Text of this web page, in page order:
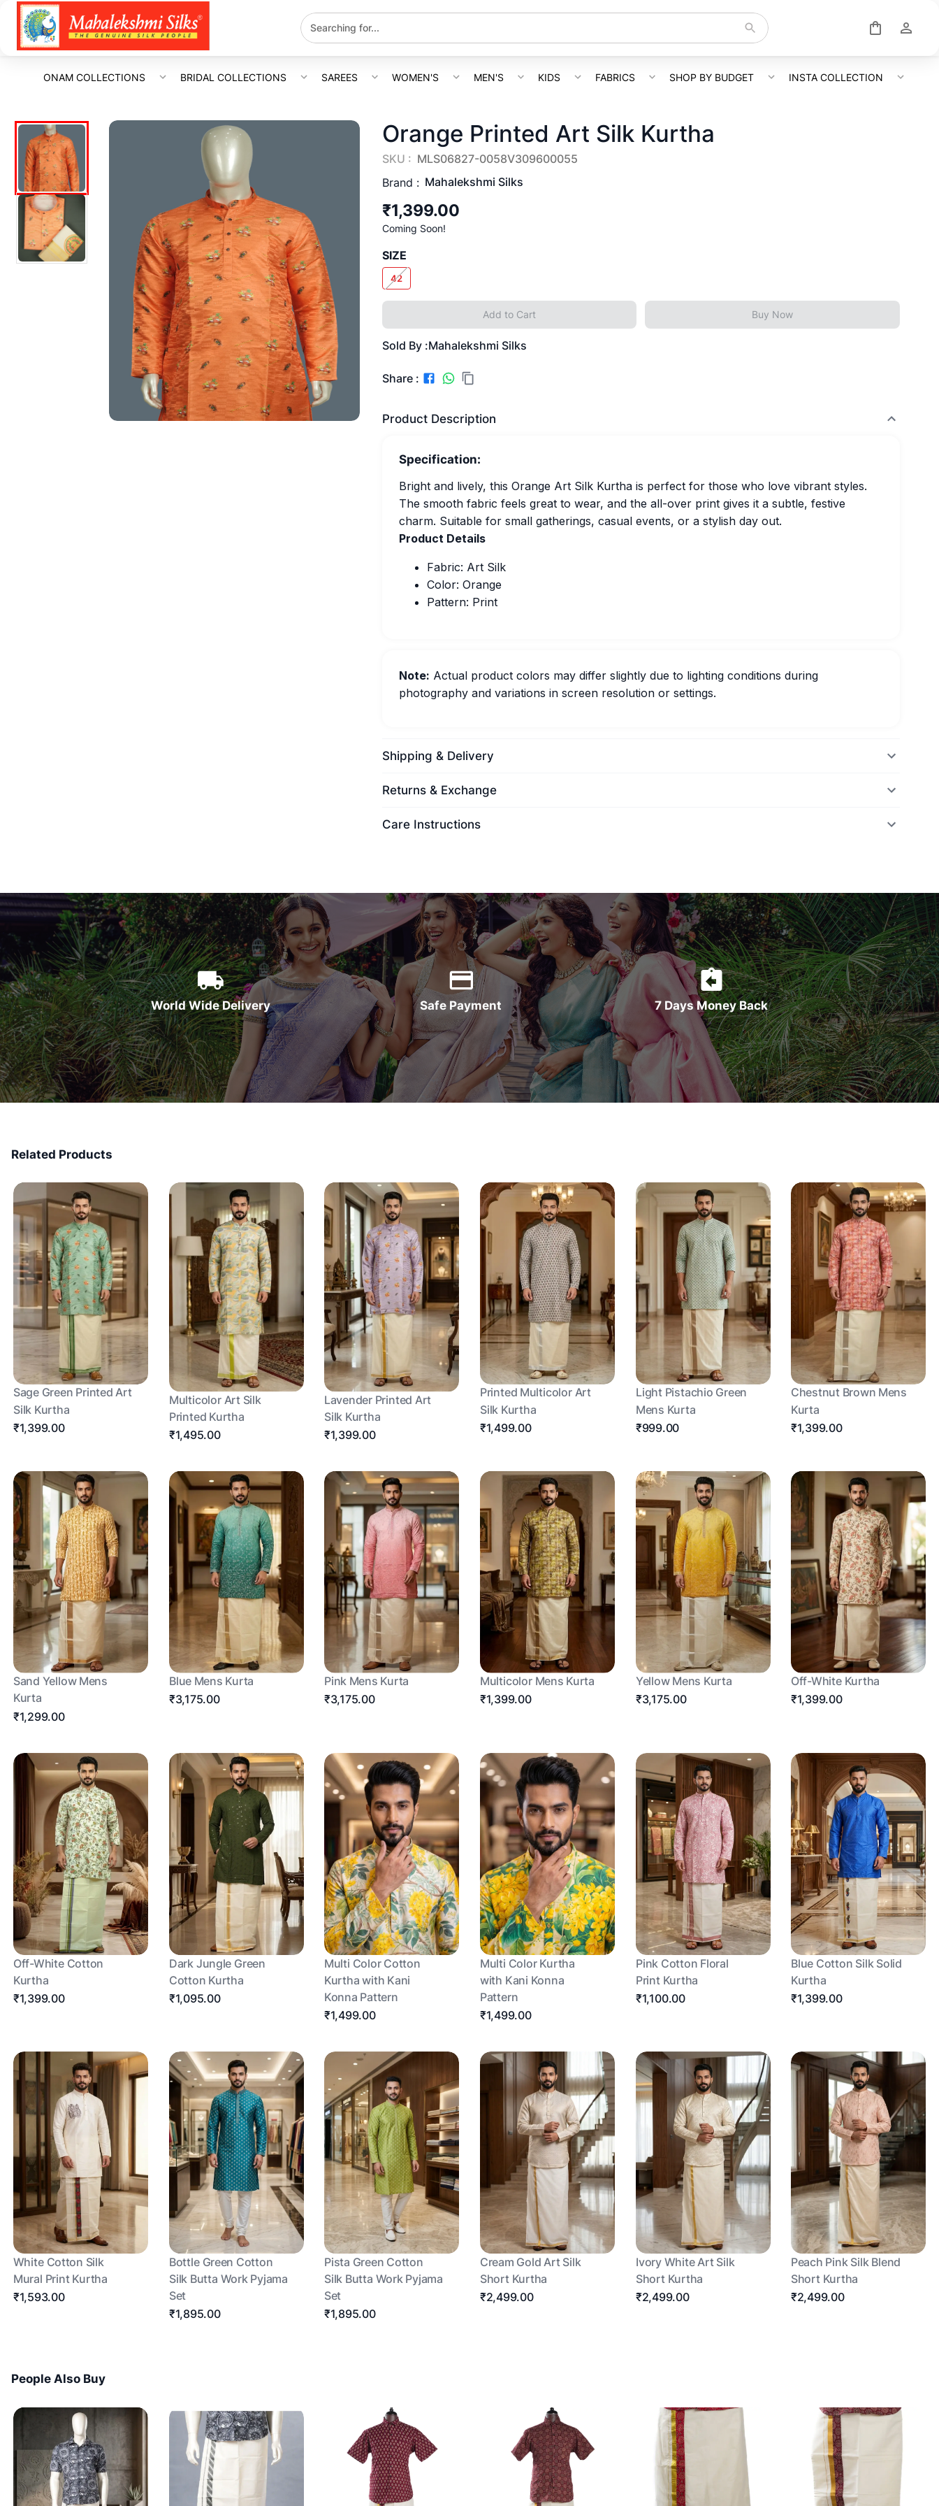
ONAM COLLECTIONS BRIDAL COLLECTIONS SAREES WOMEN'S MEN'S KIDS FABRICS SHOP BY BUDGET INSTA COLLECTION
Orange Printed Art Silk Kurtha
SKU : MLS06827-0058V309600055
Brand : Mahalekshmi Silks
₹1,399.00
Coming Soon!
SIZE
42
Add to Cart Buy Now
Sold By :Mahalekshmi Silks
Share :
Product Description
Specification:
Bright and lively, this Orange Art Silk Kurtha is perfect for those who love vibrant styles.
The smooth fabric feels great to wear, and the all-over print gives it a subtle, festive
charm. Suitable for small gatherings, casual events, or a stylish day out.
Product Details
Fabric: Art Silk
Color: Orange
Pattern: Print
Note: Actual product colors may differ slightly due to lighting conditions during
photography and variations in screen resolution or settings.
Shipping & Delivery
Returns & Exchange
Care Instructions
World Wide Delivery Safe Payment 7 Days Money Back
Related Products
Sage Green Printed Art
Silk Kurtha
₹1,399.00
Multicolor Art Silk
Printed Kurtha
₹1,495.00
Lavender Printed Art
Silk Kurtha
₹1,399.00
Printed Multicolor Art
Silk Kurtha
₹1,499.00
Light Pistachio Green
Mens Kurta
₹999.00
Chestnut Brown Mens
Kurta
₹1,399.00
Sand Yellow Mens
Kurta
₹1,299.00
Blue Mens Kurta
₹3,175.00
Pink Mens Kurta
₹3,175.00
Multicolor Mens Kurta
₹1,399.00
Yellow Mens Kurta
₹3,175.00
Off-White Kurtha
₹1,399.00
Off-White Cotton
Kurtha
₹1,399.00
Dark Jungle Green
Cotton Kurtha
₹1,095.00
Multi Color Cotton
Kurtha with Kani
Konna Pattern
₹1,499.00
Multi Color Kurtha
with Kani Konna
Pattern
₹1,499.00
Pink Cotton Floral
Print Kurtha
₹1,100.00
Blue Cotton Silk Solid
Kurtha
₹1,399.00
White Cotton Silk
Mural Print Kurtha
₹1,593.00
Bottle Green Cotton
Silk Butta Work Pyjama
Set
₹1,895.00
Pista Green Cotton
Silk Butta Work Pyjama
Set
₹1,895.00
Cream Gold Art Silk
Short Kurtha
₹2,499.00
Ivory White Art Silk
Short Kurtha
₹2,499.00
Peach Pink Silk Blend
Short Kurtha
₹2,499.00
People Also Buy